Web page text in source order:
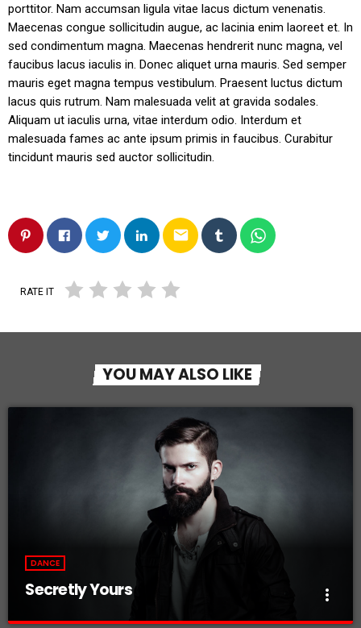
porttitor. Nam accumsan ligula vitae lacus dictum venenatis.
Maecenas congue sollicitudin augue, ac lacinia enim laoreet et. In
sed condimentum magna. Maecenas hendrerit nunc magna, vel
faucibus lacus iaculis in. Donec aliquet urna mauris. Sed semper
mauris eget magna tempus vestibulum. Praesent luctus dictum
lacus quis rutrum. Nam malesuada velit at gravida sodales.
Aliquam ut iaculis urna, vitae interdum odio. Interdum et
malesuada fames ac ante ipsum primis in faucibus. Curabitur
tincidunt mauris sed auctor sollicitudin.
email
RATE IT
YOU MAY ALSO LIKE
DANCE
Secretly Yours more_vert